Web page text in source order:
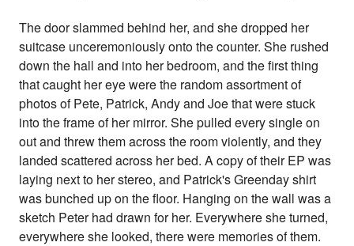
The door slammed behind her, and she dropped her
suitcase unceremoniously onto the counter. She rushed
down the hall and into her bedroom, and the first thing
that caught her eye were the random assortment of
photos of Pete, Patrick, Andy and Joe that were stuck
into the frame of her mirror. She pulled every single on
out and threw them across the room violently, and they
landed scattered across her bed. A copy of their EP was
laying next to her stereo, and Patrick's Greenday shirt
was bunched up on the floor. Hanging on the wall was a
sketch Peter had drawn for her. Everywhere she turned,
everywhere she looked, there were memories of them.